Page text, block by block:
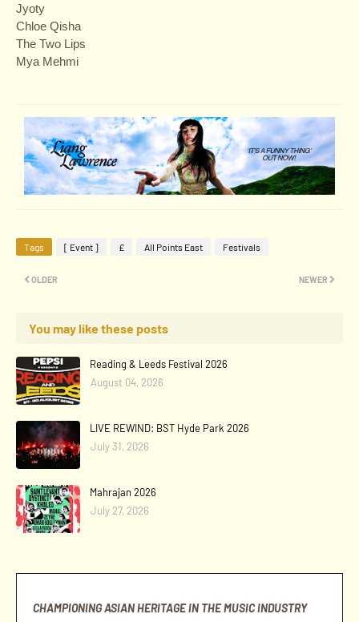
Jyoty
Chloe Qisha
The Two Lips
Mya Mehmi
Tags [ Event ] £ All Points East Festivals
NEWER
OLDER
You may like these posts
Reading & Leeds Festival 2026
August 04, 2026
LIVE REWIND: BST Hyde Park 2026
July 31, 2026
Mahrajan 2026
July 27, 2026
CHAMPIONING ASIAN HERITAGE IN THE MUSIC INDUSTRY